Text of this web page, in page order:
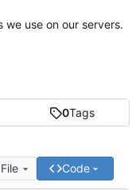
0Tags
Code
use on our servers.